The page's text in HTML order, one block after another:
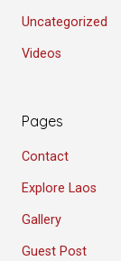
Uncategorized
Videos
Pages
Contact
Explore Laos
Gallery
Guest Post